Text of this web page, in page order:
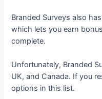
Branded Surveys also
which lets you earn
complete.
Unfortunately, Branded
UK, and Canada. If you
options in this list.